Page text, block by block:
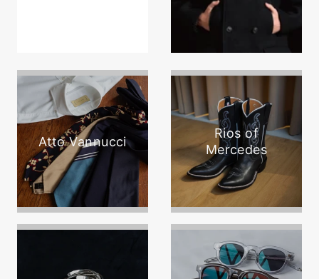
Atto Vannucci
Rios of
Mercedes